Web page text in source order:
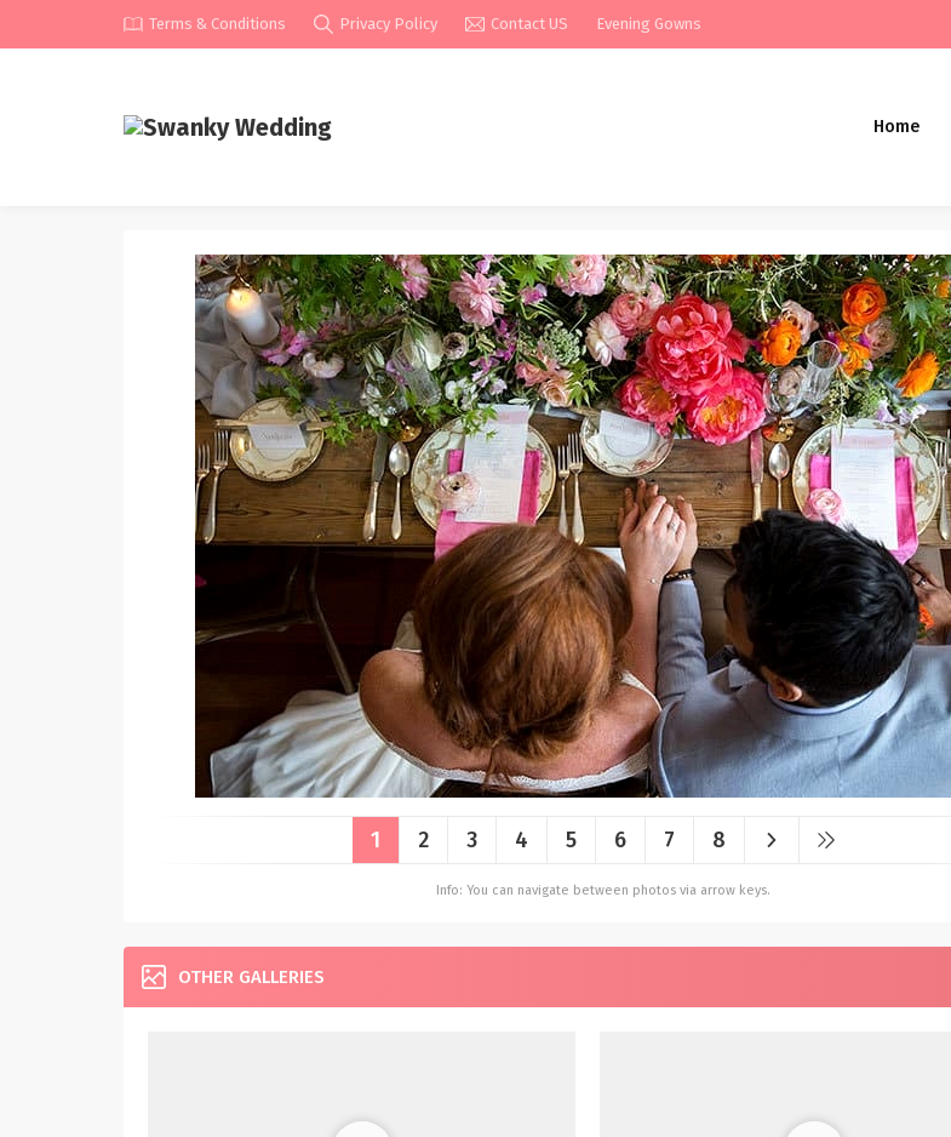
Terms & Conditions Privacy Policy Contact US Evening Gowns
Home
1 2 3 4 5 6 7 8
Info: You can navigate between photos via arrow keys.
OTHER GALLERIES